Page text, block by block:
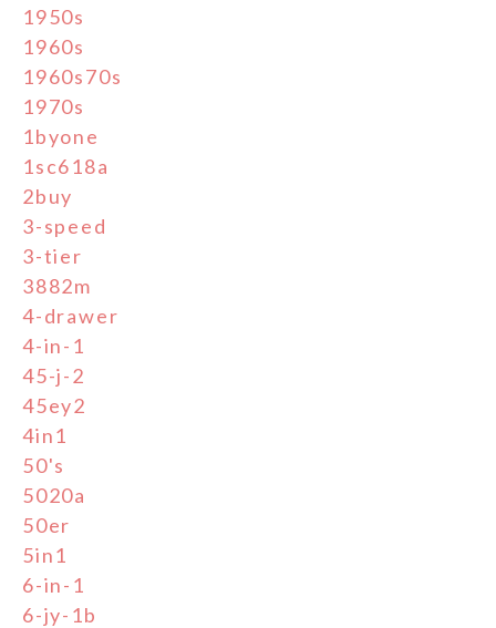
1950s
1960s
1960s70s
1970s
1byone
1sc618a
2buy
3-speed
3-tier
3882m
4-drawer
4-in-1
45-j-2
45ey2
4in1
50's
5020a
50er
5in1
6-in-1
6-jy-1b